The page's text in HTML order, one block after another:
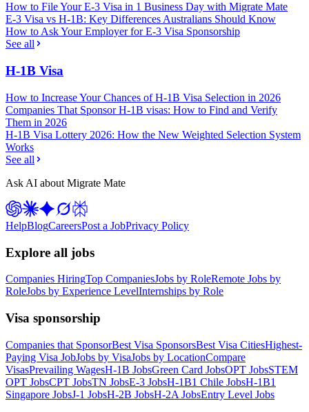
How to File Your E-3 Visa in 1 Business Day with Migrate Mate
E-3 Visa vs H-1B: Key Differences Australians Should Know
How to Ask Your Employer for E-3 Visa Sponsorship
See all
H-1B Visa
How to Increase Your Chances of H-1B Visa Selection in 2026
Companies That Sponsor H-1B visas: How to Find and Verify
Them in 2026
H-1B Visa Lottery 2026: How the New Weighted Selection System
Works
See all
Ask AI about Migrate Mate
HelpBlogCareersPost a JobPrivacy Policy
Explore all jobs
Companies HiringTop CompaniesJobs by RoleRemote Jobs by
RoleJobs by Experience LevelInternships by Role
Visa sponsorship
Companies that SponsorBest Visa SponsorsBest Visa CitiesHighest-
Paying Visa JobJobs by VisaJobs by LocationCompare
VisasPrevailing WagesH-1B JobsGreen Card JobsOPT JobsSTEM
OPT JobsCPT JobsTN JobsE-3 JobsH-1B1 Chile JobsH-1B1
Singapore JobsJ-1 JobsH-2B JobsH-2A JobsEntry Level Jobs